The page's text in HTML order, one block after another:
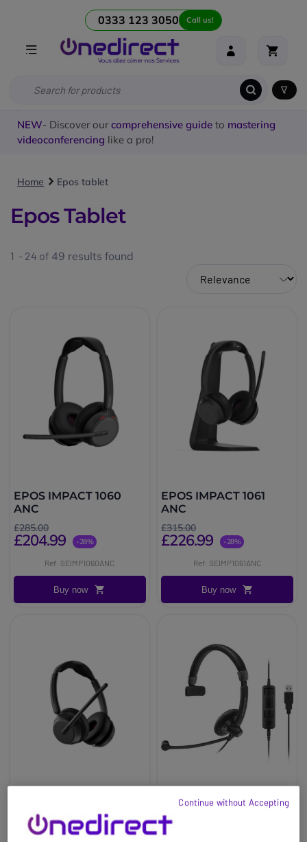
0333 123 3050 Call us!
NEW- Discover our comprehensive guide to mastering
videoconferencing like a pro!
Home Epos tablet
Epos Tablet
1 - 24 of 49 results found
EPOS IMPACT 1060
ANC
£285.00
£204.99 -28%
Ref: SEIMP1060ANC
Buy now
EPOS IMPACT 1061
ANC
£315.00
£226.99 -28%
Ref: SEIMP1061ANC
Buy now
USB-C Duo Bluetooth
UC Headset
EPOS IMPACT SC 45
USB MS
£60.00
Continue without Accepting